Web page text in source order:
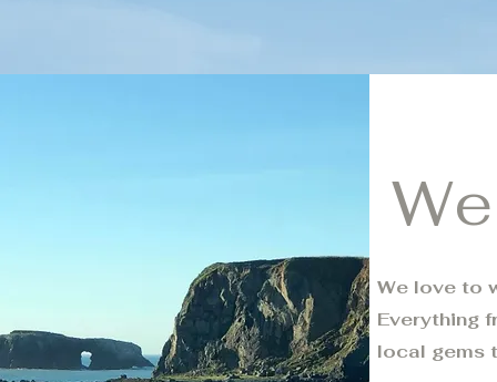
We love to
Everything
local gems